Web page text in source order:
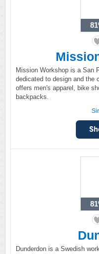
Mission Workshop is a San
dedicated to design and the
offers men's apparel, bike
backpacks.
Dunderdon is a Swedish